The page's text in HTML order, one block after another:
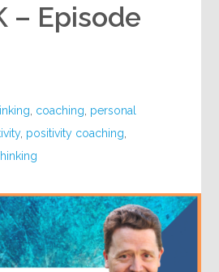
– Episode
coaching personal
, positivity coaching